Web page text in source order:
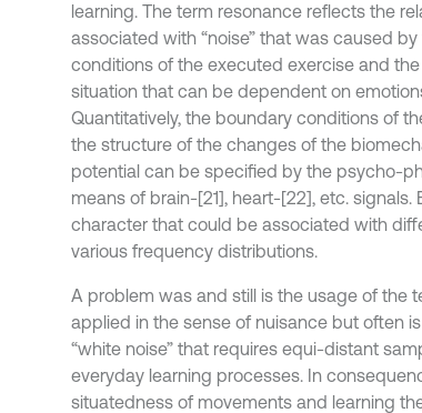
learning. The term resonance reflects the
associated with “noise” that was caused
conditions of the executed exercise and
situation that can be dependent on
Quantitatively, the boundary conditions of
the structure of the changes of the
potential can be specified by the psycho-
means of brain-[21], heart-[22], etc.
character that could be associated with
various frequency distributions.
A problem was and still is the usage of the
applied in the sense of nuisance but often
“white noise” that requires equi-distant
everyday learning processes. In
situatedness of movements and learning